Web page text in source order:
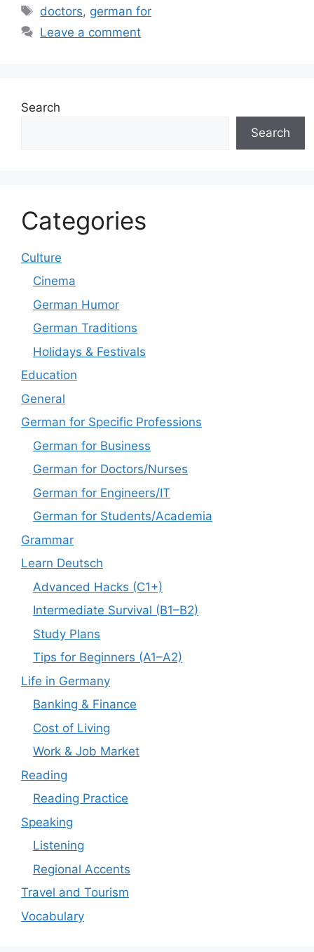
Tags
doctors, german for
Leave a comment
Search
Search
Categories
Culture
Cinema
German Humor
German Traditions
Holidays & Festivals
Education
General
German for Specific Professions
German for Business
German for Doctors/Nurses
German for Engineers/IT
German for Students/Academia
Grammar
Learn Deutsch
Advanced Hacks (C1+)
Intermediate Survival (B1–B2)
Study Plans
Tips for Beginners (A1–A2)
Life in Germany
Banking & Finance
Cost of Living
Work & Job Market
Reading
Reading Practice
Speaking
Listening
Regional Accents
Travel and Tourism
Vocabulary